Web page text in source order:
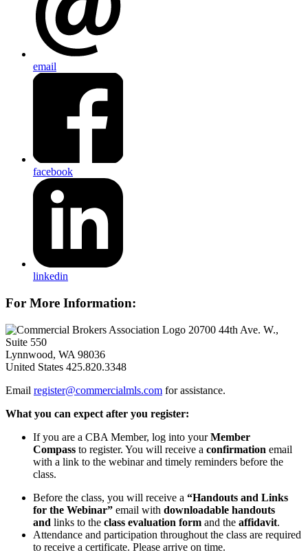
email
facebook
linkedin
For More Information:
20700 44th Ave. W.,
Suite 550
Lynnwood, WA 98036
United States 425.820.3348
Email register@commercialmls.com for assistance.
What you can expect after you register:
If you are a CBA Member, log into yourMember
Compass to register. You will receive a confirmation email
with a link to the webinar and timely reminders before the
class.
Before the class, you will receive a “Handouts and Links
for the Webinar” email with downloadable handouts
and links to the class evaluation form and the affidavit.
Attendance and participation throughout the class are required
to receive a certificate. Please arrive on time.